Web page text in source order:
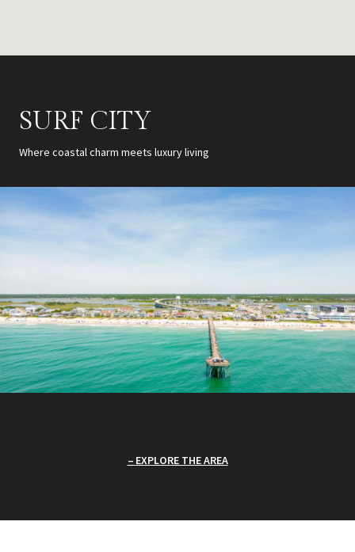
SURF CITY
Where coastal charm meets luxury living
EXPLORE THE AREA